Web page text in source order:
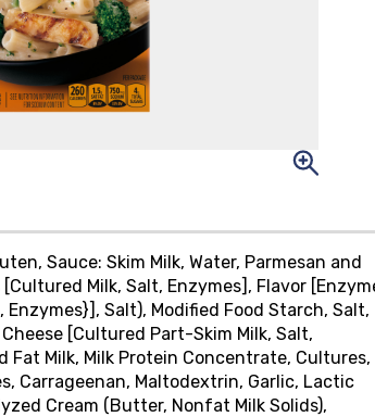
Sauce: Skim Milk, Water, Parmesan and
Milk, Salt, Enzymes], Flavor
Salt), Modified Food Starch, Salt,
[Cultured Part-Skim Milk, Salt,
Fat Milk, Milk Protein Concentrate, Cultures,
Carrageenan, Maltodextrin, Garlic, Lactic
Cream (Butter, Nonfat Milk Solids),